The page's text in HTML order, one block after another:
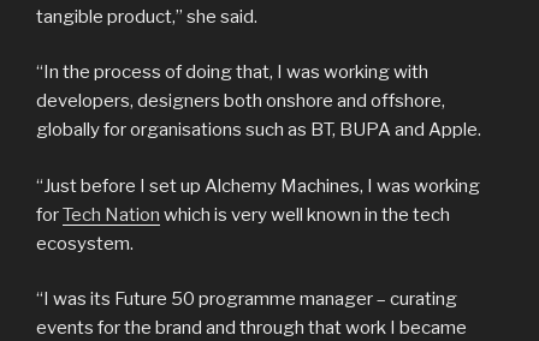
tangible product,” she said.
“In the process of doing that, I was working with
developers, designers both onshore and offshore,
globally for organisations such as BT, BUPA and Apple.
“Just before I set up Alchemy Machines, I was working
forTech Nation which is very well known in the tech
ecosystem.
“I was its Future 50 programme manager – curating
events for the brand and through that work I became